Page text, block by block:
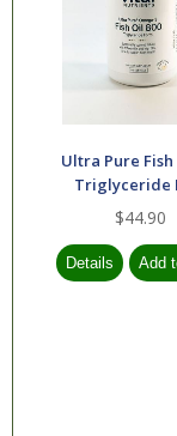
Ultra Pure Fish
Triglyceride
$44.90